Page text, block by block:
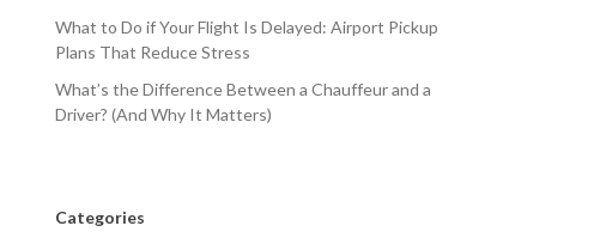
What to Do if Your Flight Is Delayed: Airport Pickup
Plans That Reduce Stress
What’s the Difference Between a Chauffeur and a
Driver? (And Why It Matters)
Categories